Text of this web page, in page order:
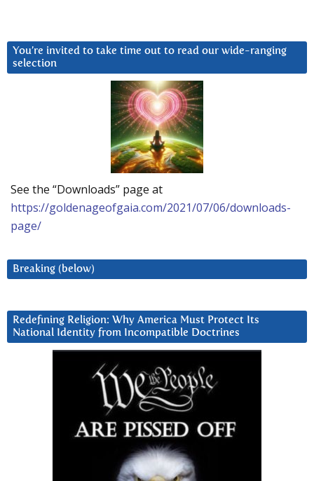
You’re invited to take time out to read our wide-ranging
selection
See the “Downloads” page at
https://goldenageofgaia.com/2021/07/06/downloads-
page/
Breaking (below)
Redefining Religion: Why America Must Protect Its
National Identity from Incompatible Doctrines